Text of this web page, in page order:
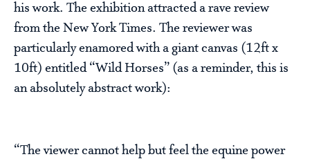
his work. The exhibition attracted a rave review
from the New York Times. The reviewer was
particularly enamored with a giant canvas (12ft x
10ft) entitled “Wild Horses” (as a reminder, this is
an absolutely abstract work):
“The viewer cannot help but feel the equine power